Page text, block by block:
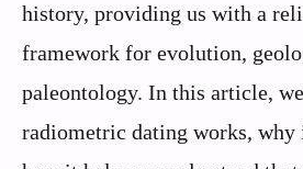
history, providing us with a
framework for evolution,
paleontology. In this article,
radiometric dating works, why